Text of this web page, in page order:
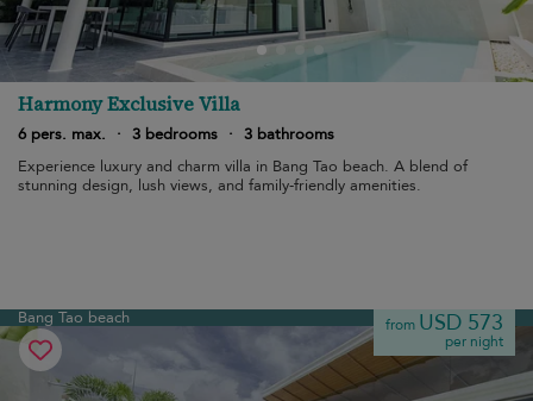
Harmony Exclusive Villa
6 pers. max. · 3 bedrooms · 3 bathrooms
Experience luxury and charm villa in Bang Tao beach. A blend of
stunning design, lush views, and family-friendly amenities.
Bang Tao beach from USD 573
per night